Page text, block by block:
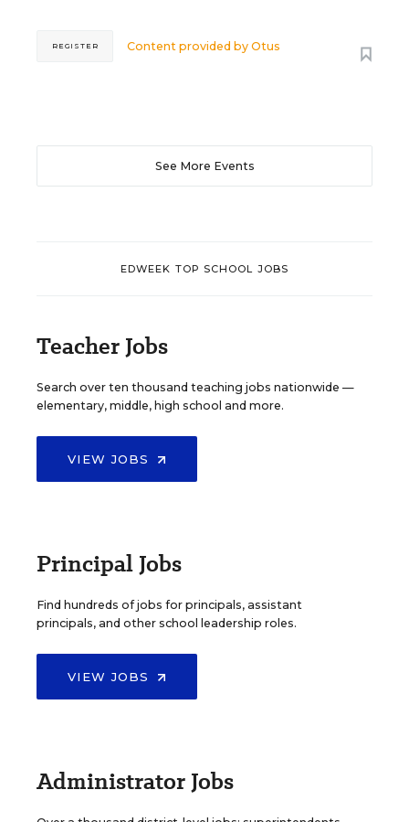
Content provided byOtus
REGISTER
See More Events
EDWEEK TOP SCHOOL JOBS
Teacher Jobs
Search over ten thousand teaching jobs nationwide —
elementary, middle, high school and more.
VIEW JOBS
Principal Jobs
Find hundreds of jobs for principals, assistant
principals, and other school leadership roles.
VIEW JOBS
Administrator Jobs